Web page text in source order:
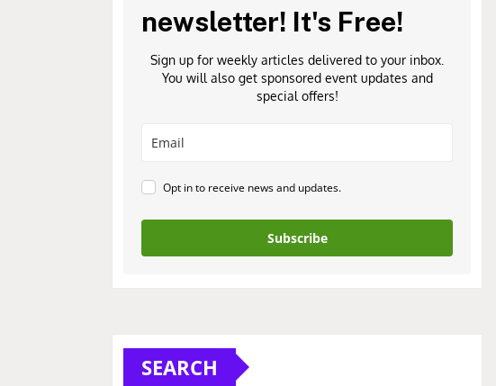
newsletter! It's Free!
Sign up for weekly articles delivered to your inbox.
You will also get sponsored event updates and
special offers!
Opt in to receive news and updates.
Subscribe
SEARCH